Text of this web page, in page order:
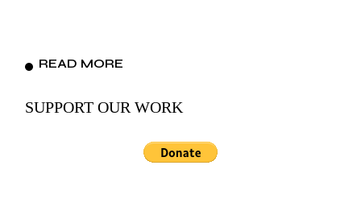
READ MORE
SUPPORT OUR WORK